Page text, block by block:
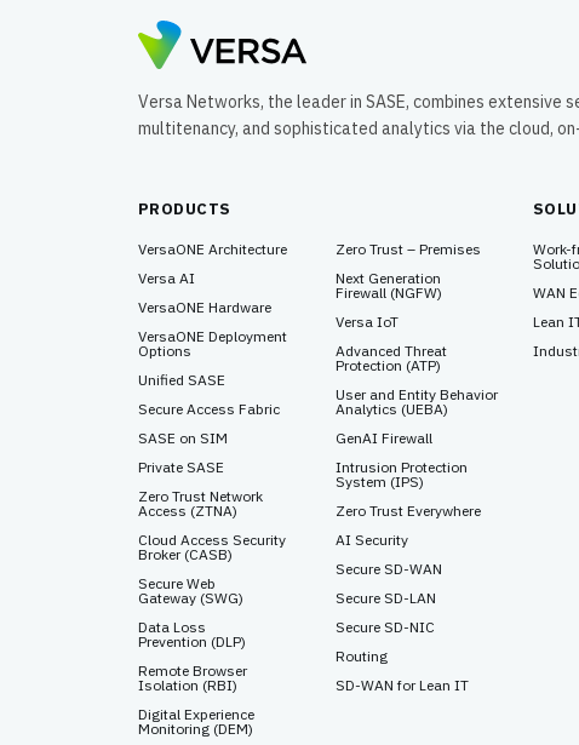
Versa Networks, the leader in SASE, combines
multitenancy, and sophisticated analytics via the cloud,
PRODUCTS
VersaONE Architecture
Versa AI
VersaONE Hardware
VersaONE Deployment
Options
Unified SASE
Secure Access Fabric
SASE on SIM
Private SASE
Zero Trust Network
Access (ZTNA)
Cloud Access Security
Broker (CASB)
Secure Web
Gateway (SWG)
Data Loss
Prevention (DLP)
Remote Browser
Isolation (RBI)
Digital Experience
Monitoring (DEM)
Zero Trust – Premises
Next Generation
Firewall (NGFW)
Versa IoT
Advanced Threat
Protection (ATP)
User and Entity Behavior
Analytics (UEBA)
GenAI Firewall
Intrusion Protection
System (IPS)
Zero Trust Everywhere
AI Security
Secure SD-WAN
Secure SD-LAN
Secure SD-NIC
Routing
SD-WAN for Lean IT
Work-
WAN
Lean